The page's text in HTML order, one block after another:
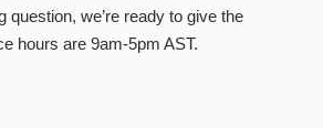
question, we’re ready to give the
hours are 9am-5pm AST.